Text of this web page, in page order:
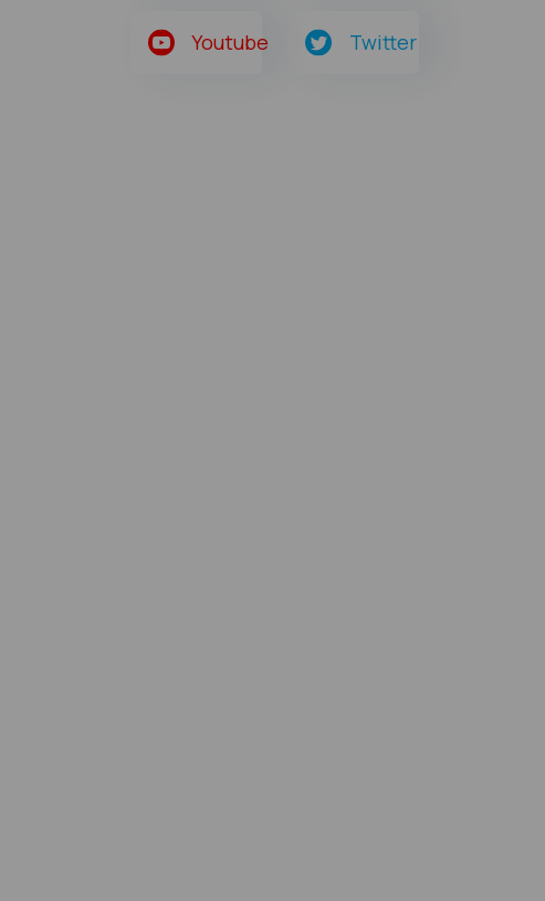
Youtube Twitter